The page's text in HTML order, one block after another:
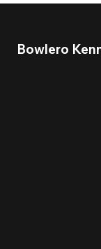
Bowlero